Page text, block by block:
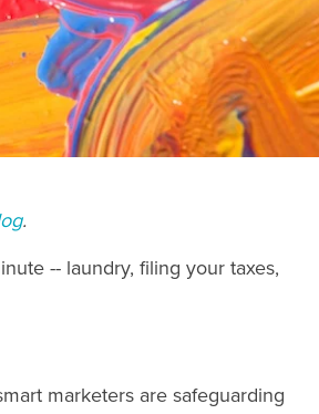
.
-- laundry, filing your taxes,
marketers are safeguarding